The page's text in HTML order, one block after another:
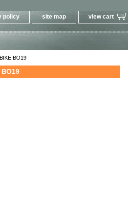
policy site map view cart
BO19